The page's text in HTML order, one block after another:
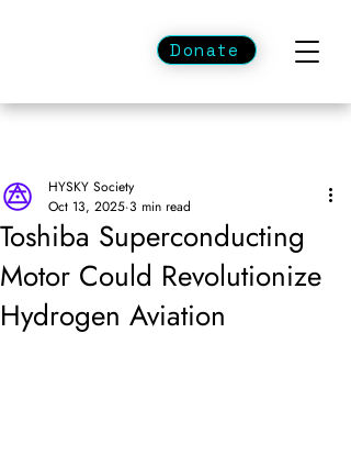
Donate
Toshiba Superconducting
Motor Could Revolutionize
Hydrogen Aviation
HYSKY Society
Oct 13, 2025 3 min read